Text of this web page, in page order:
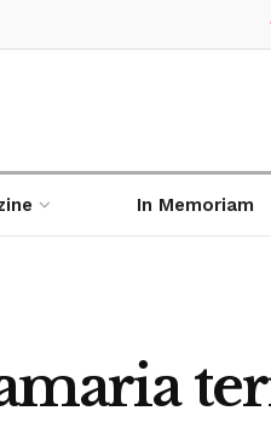
In Memoriam